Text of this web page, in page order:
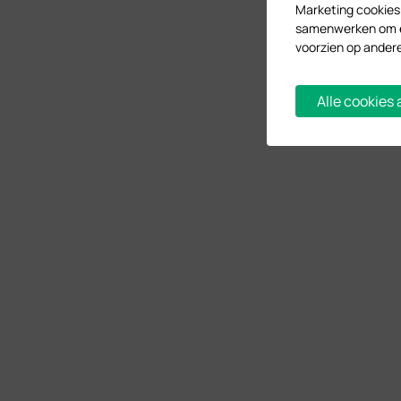
Marketing
samenwerken
voorzien op
Alle cookies